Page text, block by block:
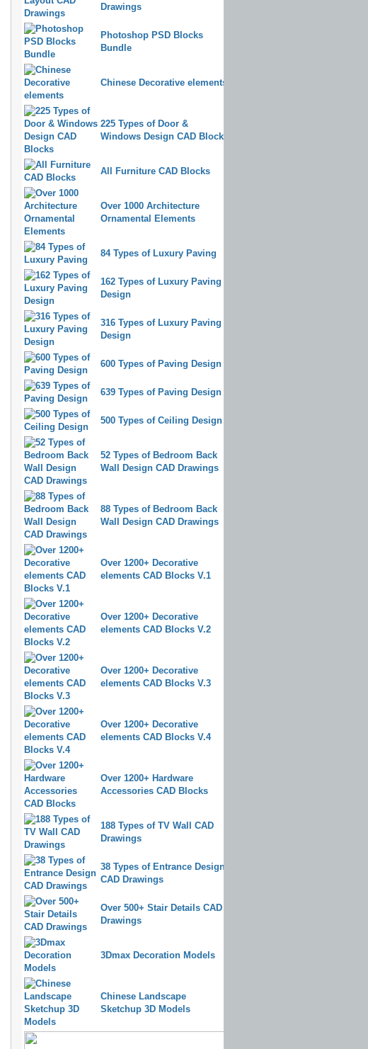
Drawings
Photoshop PSD Blocks
Bundle
Chinese Decorative elements
225 Types of Door &
Windows Design CAD Blocks
All Furniture CAD Blocks
Over 1000 Architecture
Ornamental Elements
84 Types of Luxury Paving
162 Types of Luxury Paving
Design
316 Types of Luxury Paving
Design
600 Types of Paving Design
639 Types of Paving Design
500 Types of Ceiling Design
52 Types of Bedroom Back
Wall Design CAD Drawings
88 Types of Bedroom Back
Wall Design CAD Drawings
Over 1200+ Decorative
elements CAD Blocks V.1
Over 1200+ Decorative
elements CAD Blocks V.2
Over 1200+ Decorative
elements CAD Blocks V.3
Over 1200+ Decorative
elements CAD Blocks V.4
Over 1200+ Hardware
Accessories CAD Blocks
188 Types of TV Wall CAD
Drawings
38 Types of Entrance Design
CAD Drawings
Over 500+ Stair Details CAD
Drawings
3Dmax Decoration Models
Chinese Landscape
Sketchup 3D Models